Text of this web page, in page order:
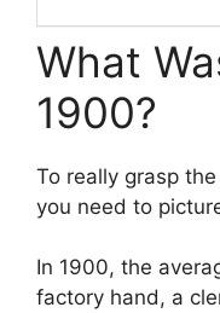
What
1900?
To really grasp
you need to
In 1900, the
factory hand, a